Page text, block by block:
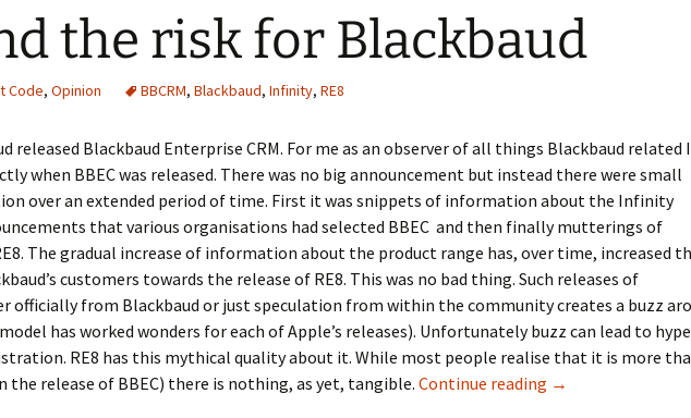
the risk for Blackbaud
Code, Opinion BBCRM, Blackbaud, Infinity, RE8
released Blackbaud Enterprise CRM. For me as an observer of all things Blackbaud related I
when BBEC was released. There was no big announcement but instead there were small
over an extended period of time. First it was snippets of information about the Infinity
that various organisations had selected BBEC and then finally mutterings of
The gradual increase of information about the product range has, over time, increased
customers towards the release of RE8. This was no bad thing. Such releases of
officially from Blackbaud or just speculation from within the community creates a buzz
has worked wonders for each of Apple’s releases). Unfortunately buzz can lead to hype
RE8 has this mythical quality about it. While most people realise that it is more
the release of BBEC) there is nothing, as yet, tangible. Continue reading RE8 and the risk
→